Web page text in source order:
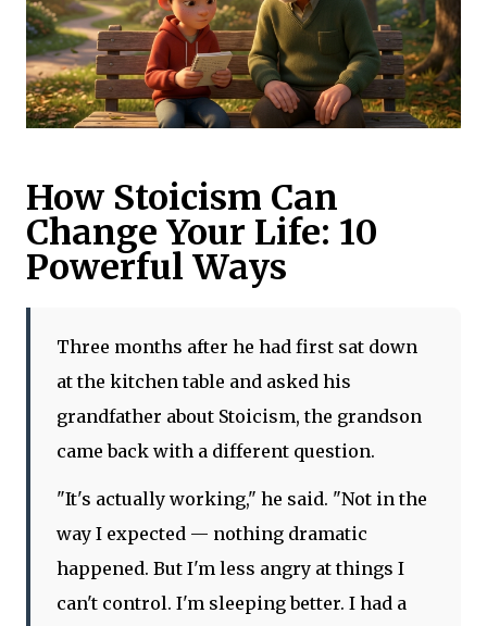
How Stoicism Can
Change Your Life: 10
Powerful Ways
Three months after he had first sat down
at the kitchen table and asked his
grandfather about Stoicism, the grandson
came back with a different question.
"It's actually working," he said. "Not in the
way I expected — nothing dramatic
happened. But I'm less angry at things I
can't control. I'm sleeping better. I had a